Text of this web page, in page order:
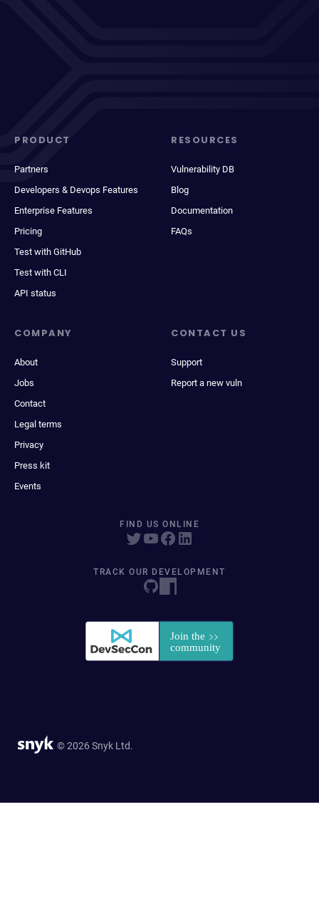
PRODUCT
Partners
Developers & Devops Features
Enterprise Features
Pricing
Test with GitHub
Test with CLI
API status
RESOURCES
Vulnerability DB
Blog
Documentation
FAQs
COMPANY
About
Jobs
Contact
Legal terms
Privacy
Press kit
Events
CONTACT US
Support
Report a new vuln
FIND US ONLINE
TRACK OUR DEVELOPMENT
© 2026 Snyk Ltd.